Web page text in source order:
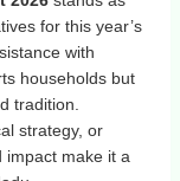
for this year’s
with
households but
tradition.
strategy, or
impact make it a